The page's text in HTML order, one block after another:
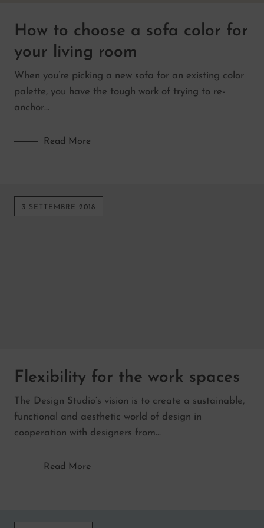
How to choose a sofa color for
your living room
When you’re picking a new sofa for an existing color
palette, you have the tough work of trying to re-
anchor…
Read More
3 SETTEMBRE 2018
Flexibility for the work spaces
The Design Studio’s vision is to create a sustainable,
functional and aesthetic world of design in
cooperation with designers from…
Read More